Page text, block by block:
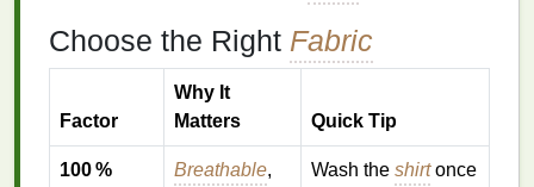
Choose the Right Fabric
Factor
Why It
Matters
Quick Tip
100 %
Breathable,
Wash the shirtonce